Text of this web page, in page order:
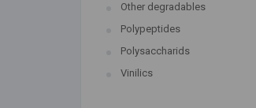
Other degradables
Polypeptides
Polysaccharids
Vinilics